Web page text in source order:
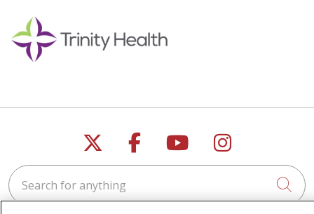
Follow us on X
Follow us on
Follow us on
Follow us
Search for anything